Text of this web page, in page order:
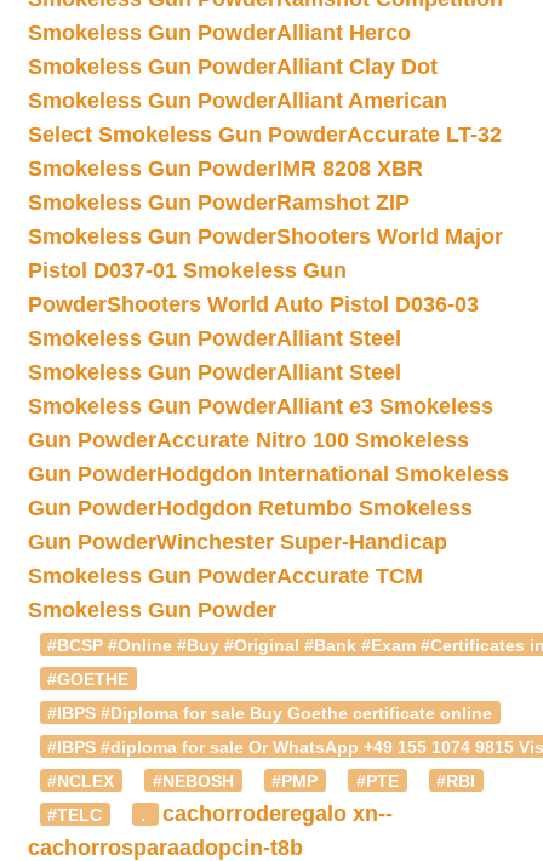
Smokeless Gun PowderAlliant Herco
Smokeless Gun PowderAlliant Clay Dot
Smokeless Gun PowderAlliant American
Select Smokeless Gun PowderAccurate LT-32
Smokeless Gun PowderIMR 8208 XBR
Smokeless Gun PowderRamshot ZIP
Smokeless Gun PowderShooters World Major
Pistol D037-01 Smokeless Gun
PowderShooters World Auto Pistol D036-03
Smokeless Gun PowderAlliant Steel
Smokeless Gun PowderAlliant Steel
Smokeless Gun PowderAlliant e3 Smokeless
Gun PowderAccurate Nitro 100 Smokeless
Gun PowderHodgdon International Smokeless
Gun PowderHodgdon Retumbo Smokeless
Gun PowderWinchester Super-Handicap
Smokeless Gun PowderAccurate TCM
Smokeless Gun Powder
#BCSP #Online #Buy #Original #Bank #Exam #Certificates
#GOETHE
#IBPS #Diploma for sale Buy Goethe certificate online
#IBPS #diploma for sale Or WhatsApp +49 155 1074
#NCLEX
#NEBOSH #PMP #PTE
#RBI
#TELC
. cachorroderegalo xn--
cachorrosparaadopcin-t8b